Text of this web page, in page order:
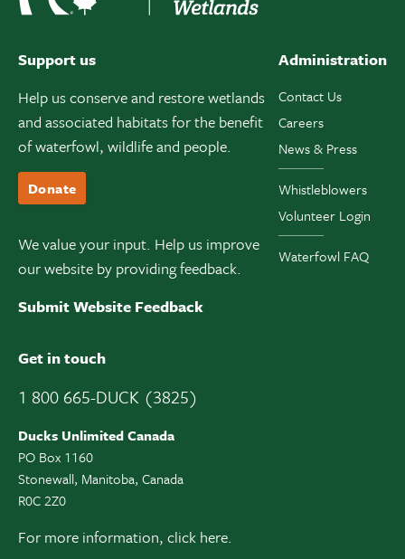
Support us
Help us conserve and restore wetlands
and associated habitats for the benefit
of waterfowl, wildlife and people.
Donate
We value your input. Help us improve
our website by providing feedback.
Submit Website Feedback
Administration
Contact Us
Careers
News & Press
Whistleblowers
Volunteer Login
Waterfowl FAQ
Get in touch
1 800 665-DUCK (3825)
Ducks Unlimited Canada
PO Box 1160
Stonewall, Manitoba, Canada
R0C 2Z0
For more information, click here.